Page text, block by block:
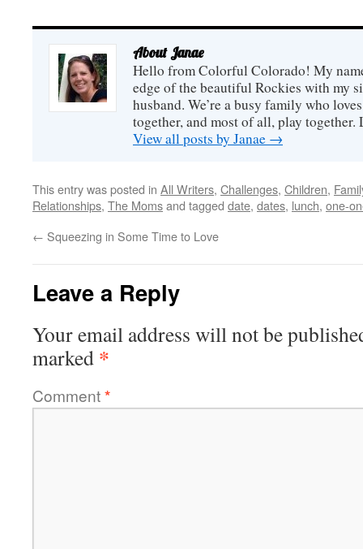
poem and the goodies off
doorsteps, ring the bell,
and r...
About Janae
Hello from Colorful Colorado! My
edge of the beautiful Rockies with my
husband. We’re a busy family who
together, and most of all, play together.
View all posts by Janae →
This entry was posted in All Writers, Challenges, Children,
Relationships, The Momsand tagged date, dates, lunch, one-
← Squeezing in Some Time to Love
Leave a Reply
Your email address will not be
marked *
Comment*